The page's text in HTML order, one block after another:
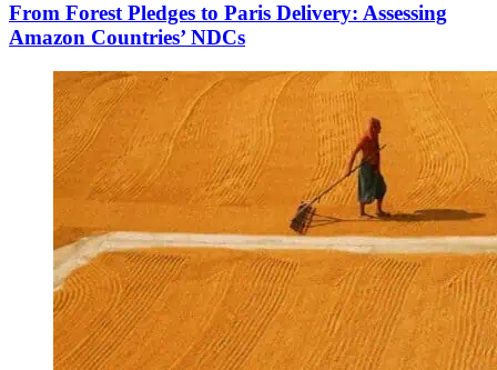
From Forest Pledges to Paris Delivery: Assessing
Amazon Countries’ NDCs